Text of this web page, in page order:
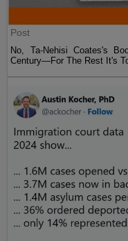
Post
No, Ta-Nehisi Coates's
Century—For The Rest It's